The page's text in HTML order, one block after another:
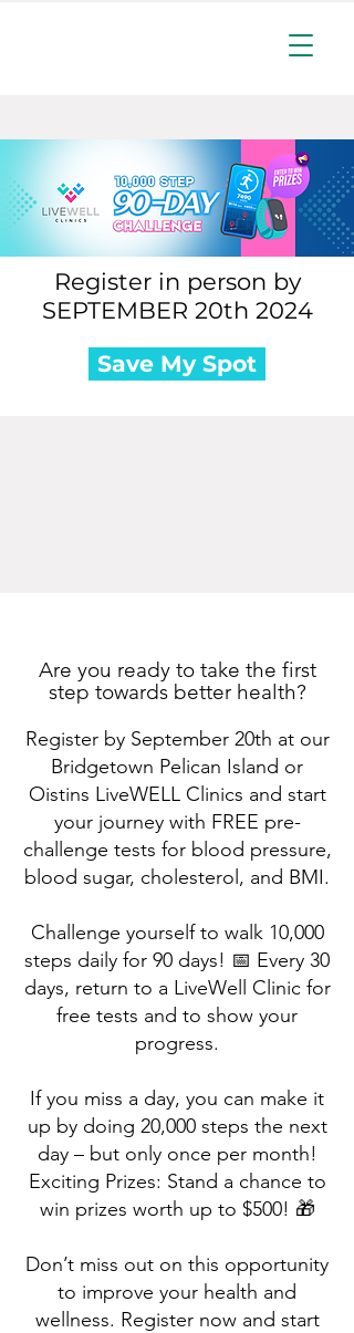
Register in person by
SEPTEMBER 20th 2024
Save My Spot
Are you ready to take the first
step towards better health?
Register by September 20th at our
Bridgetown Pelican Island or
Oistins LiveWELL Clinics and start
your journey with FREE pre-
challenge tests for blood pressure,
blood sugar, cholesterol, and BMI.
Challenge yourself to walk 10,000
steps daily for 90 days! 📅 Every 30
days, return to a LiveWell Clinic for
free tests and to show your
progress.
If you miss a day, you can make it
up by doing 20,000 steps the next
day – but only once per month!
Exciting Prizes: Stand a chance to
win prizes worth up to $500! 🎁
Don’t miss out on this opportunity
to improve your health and
wellness. Register now and start